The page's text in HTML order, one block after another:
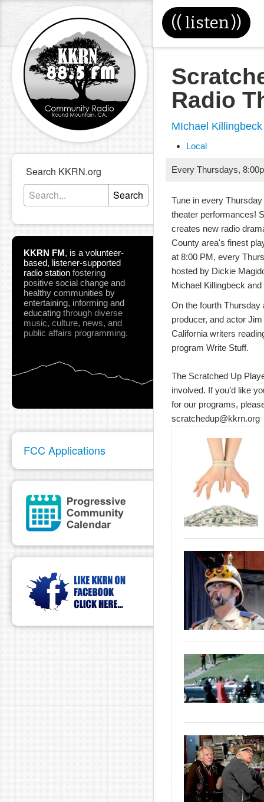
(( listen))
Search KKRN.org
Search
KKRN FM, is a volunteer-
based, listener-supported
radio station fostering
positive social change and
healthy communities by
entertaining, informing and
educating through diverse
music, culture, news, and
public affairs programming.
FCC Applications
Radio
MIchael Killingbeck
Local
Every Thursdays,
Tune in every
theater performances!
creates new radio
County area's finest
at 8:00 PM, every
hosted by Dickie
Michael Killingbeck
On the fourth Thursday
producer, and actor
California writers
program Write Stuff.
The Scratched Up
involved. If you’d like
for our programs,
scratchedup@kkrn.org